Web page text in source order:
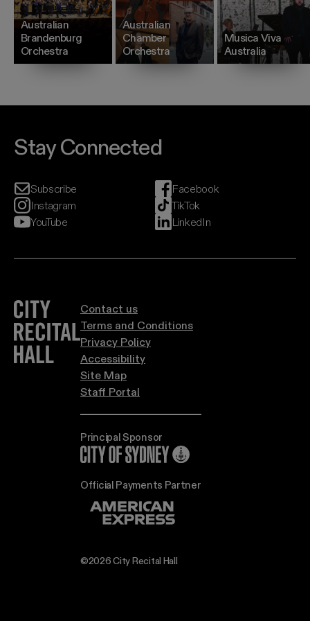
Australian
Brandenburg
Orchestra
Australian
Chamber
Orchestra
Musica Viva
Australia
Stay Connected
Subscribe
Facebook
Instagram
TikTok
YouTube
LinkedIn
City Recital Hall home
Contact us
Terms and Conditions
Privacy Policy
Accessibility
Site Map
Staff Portal
Principal Sponsor
City of Sydney
Official Payments Partner
©2026 City Recital Hall